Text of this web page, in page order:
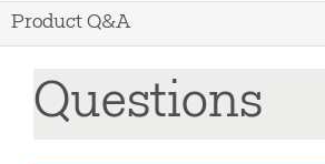
Product Q&A